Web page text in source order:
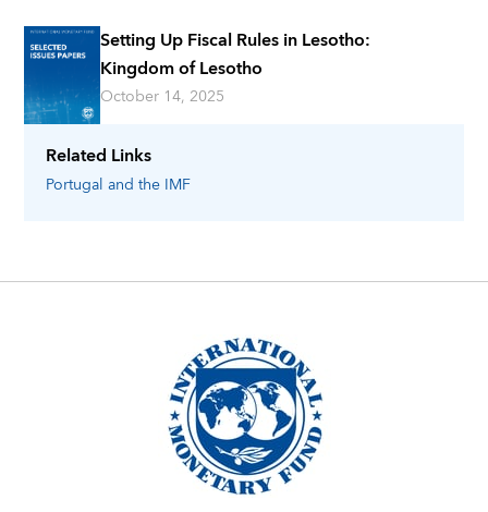
Related Links
Portugal and the IMF
Setting Up Fiscal Rules in Lesotho:
Kingdom of Lesotho
October 14, 2025